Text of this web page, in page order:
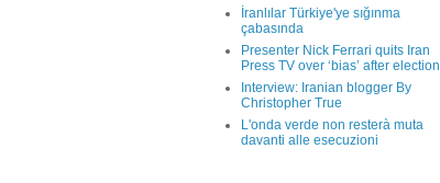
İranlılar Türkiye'ye sığınma
çabasında
Presenter Nick Ferrari quits Iran
Press TV over ‘bias’ after election
Interview: Iranian blogger By
Christopher True
L'onda verde non resterà muta
davanti alle esecuzioni